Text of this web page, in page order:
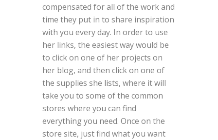
compensated for all of the work and
time they put in to share inspiration
with you every day. In order to use
her links, the easiest way would be
to click on one of her projects on
her blog, and then click on one of
the supplies she lists, where it will
take you to some of the common
stores where you can find
everything you need. Once on the
store site, just find what you want